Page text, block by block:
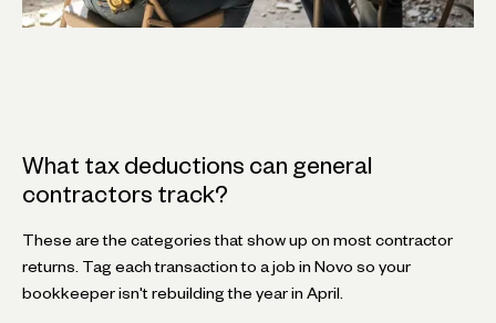
What tax deductions can general
contractors track?
These are the categories that show up on most contractor
returns. Tag each transaction to a job in Novo so your
bookkeeper isn't rebuilding the year in April.